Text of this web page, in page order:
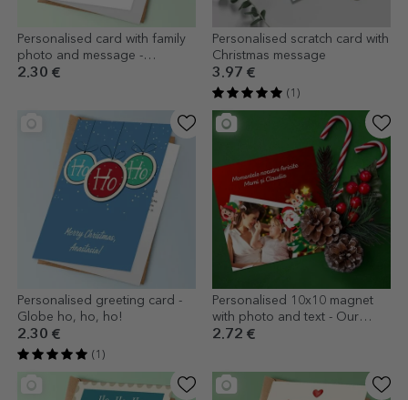
Personalised card with family
photo and message -
Christmas tree
2.30 €
Personalised scratch card with
Christmas message
3.97 €
(1)
Personalised greeting card -
Globe ho, ho, ho!
2.30 €
(1)
Personalised 10x10 magnet
with photo and text - Our
happy moments
2.72 €